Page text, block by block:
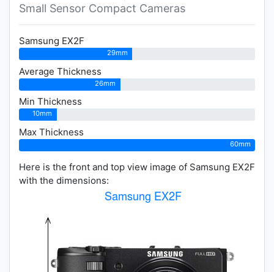
Small Sensor Compact Cameras
Samsung EX2F
29mm
Average Thickness
26mm
Min Thickness
10mm
Max Thickness
60mm
Here is the front and top view image of Samsung EX2F
with the dimensions: